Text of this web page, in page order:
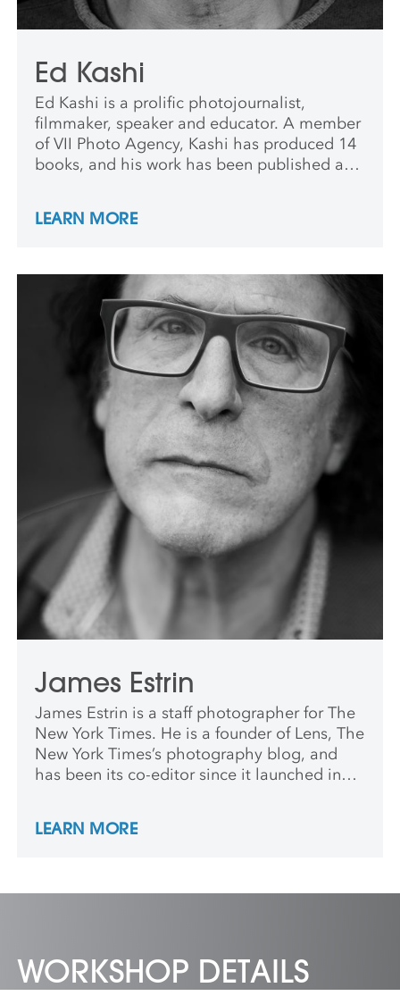
Ed Kashi
Ed Kashi is a prolific photojournalist,
filmmaker, speaker and educator. A member
of VII Photo Agency, Kashi has produced 14
books, and his work has been published and
LEARN MORE
James Estrin
James Estrin is a staff photographer for The
New York Times. He is a founder of Lens, The
New York Times’s photography blog, and
has been its co-editor since it launched in
Prize-winning team in 2001. James is a co-
LEARN MORE
WORKSHOP DETAILS